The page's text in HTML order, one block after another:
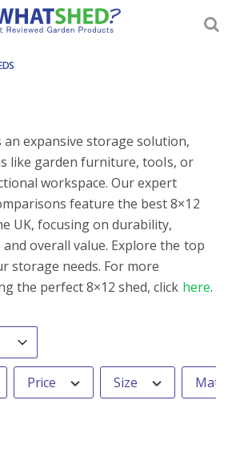
an expansive storage solution,
like garden furniture, tools, or
workspace. Our expert
feature the best 8×12
UK, focusing on durability,
overall value. Explore the top
storage needs. For more
the perfect 8×12 shed, click here.
Price Size